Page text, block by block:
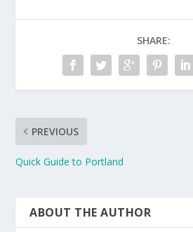
SHARE:
PREVIOUS
Quick Guide to Portland
ABOUT THE AUTHOR